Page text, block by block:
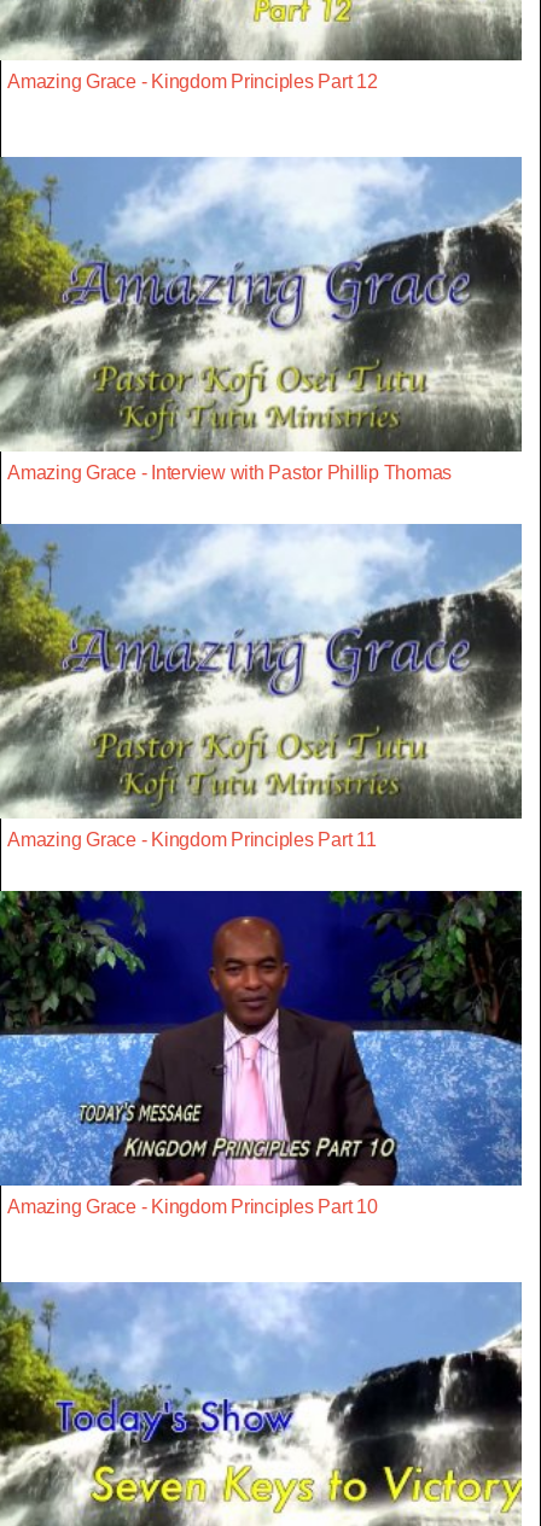
Amazing Grace - Kingdom Principles Part 12
Amazing Grace - Interview with Pastor Phillip Thomas
Amazing Grace - Kingdom Principles Part 11
Amazing Grace - Kingdom Principles Part 10